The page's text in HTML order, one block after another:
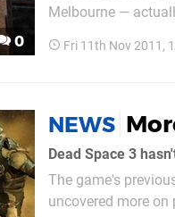
0
Melbourne —
Fri 11th Nov 2011,
NEWS
Dead Space 3
The game's
uncovered more